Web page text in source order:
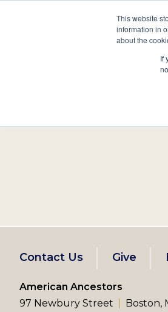
This website
information in
about the
If
Footer
left
Contact Us Give
American Ancestors
97 Newbury Street
Boston,